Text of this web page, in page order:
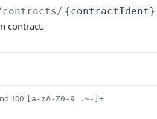
{contractIdent}
contract.
100 [a-zA-Z0-9_.~-]+